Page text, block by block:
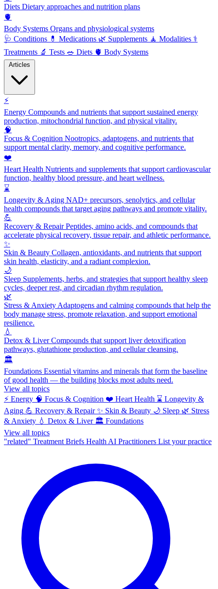
Diets Dietary approaches and nutrition plans
🫀
Body Systems Organs and physiological systems
🩺 Conditions 💊 Medications 🌿 Supplements 🧘 Modalities ⚕️
Treatments 🔬 Tests 🥗 Diets 🫀 Body Systems
⚡
Energy Compounds and nutrients that support sustained energy
production, mitochondrial function, and physical vitality.
🧠
Focus & Cognition Nootropics, adaptogens, and nutrients that
support mental clarity, memory, and cognitive performance.
❤️
Heart Health Nutrients and supplements that support cardiovascular
function, healthy blood pressure, and heart wellness.
⌛
Longevity & Aging NAD+ precursors, senolytics, and cellular
health compounds that target aging pathways and promote vitality.
💪
Recovery & RepairPeptides, amino acids, and compounds that
accelerate physical recovery, tissue repair, and athletic performance.
✨
Skin & Beauty Collagen, antioxidants, and nutrients that support
skin health, elasticity, and a radiant complexion.
🌙
Sleep Supplements, herbs, and strategies that support healthy sleep
cycles, deeper rest, and circadian rhythm regulation.
🌿
Stress & Anxiety Adaptogens and calming compounds that help the
body manage stress, promote relaxation, and support emotional
resilience.
💧
Detox & LiverCompounds that support liver detoxification
pathways, glutathione production, and cellular cleansing.
🏛️
Foundations Essential vitamins and minerals that form the baseline
of good health — the building blocks most adults need.
View all topics
⚡ Energy 🧠 Focus & Cognition ❤️ Heart Health ⌛ Longevity &
Aging 💪 Recovery & Repair ✨ Skin & Beauty 🌙 Sleep 🌿 Stress
& Anxiety 💧 Detox & Liver 🏛️ Foundations
View all topics
"related" Treatment Briefs Health AI Practitioners List your practice